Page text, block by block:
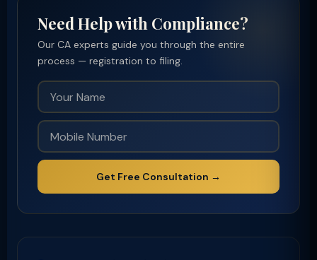
Need Help with Compliance?
Our CA experts guide you through the entire
process — registration to filing.
Get Free Consultation →